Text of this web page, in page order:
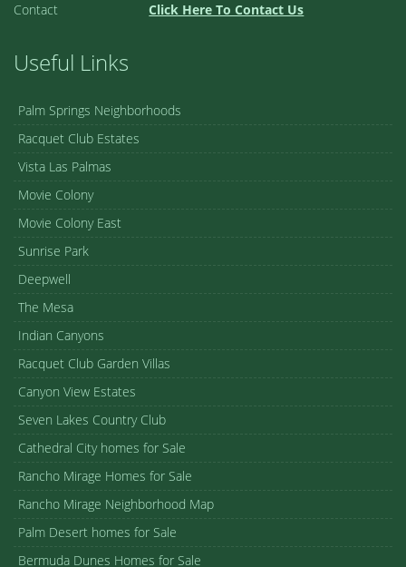
Contact
Click Here To Contact Us
Useful Links
Palm Springs Neighborhoods
Racquet Club Estates
Vista Las Palmas
Movie Colony
Movie Colony East
Sunrise Park
Deepwell
The Mesa
Indian Canyons
Racquet Club Garden Villas
Canyon View Estates
Seven Lakes Country Club
Cathedral City homes for Sale
Rancho Mirage Homes for Sale
Rancho Mirage Neighborhood Map
Palm Desert homes for Sale
Bermuda Dunes Homes for Sale